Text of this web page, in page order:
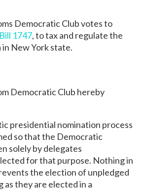
Democratic Club votes to
1747, to tax and regulate the
in New York state.
Democratic Club hereby
presidential nomination process
so that the Democratic
solely by delegates
for that purpose. Nothing in
the election of unpledged
as they are elected in a